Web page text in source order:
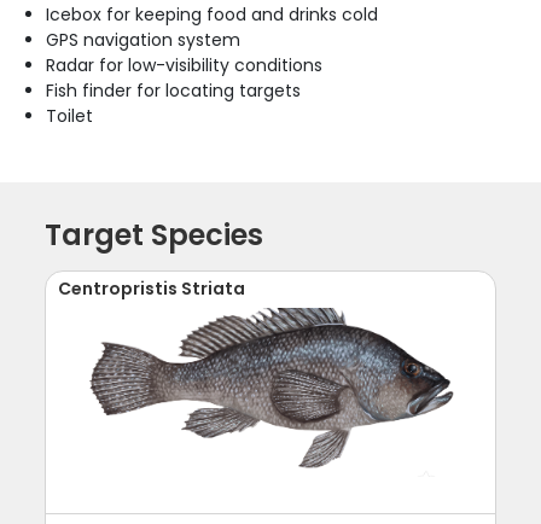
Icebox for keeping food and drinks cold
GPS navigation system
Radar for low-visibility conditions
Fish finder for locating targets
Toilet
Target Species
Centropristis Striata